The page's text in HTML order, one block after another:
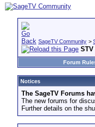
SageTV Community >
Forum
Notices
The SageTV Forums
The new forums for
Further details on the